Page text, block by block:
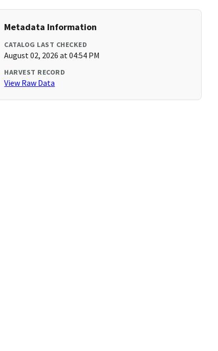
Metadata Information
CATALOG LAST CHECKED
August 02, 2026 at 04:54 PM
HARVEST RECORD
View Raw Data